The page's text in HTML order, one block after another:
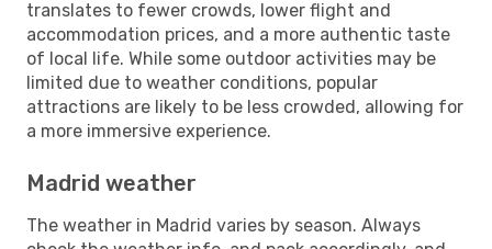
translates to fewer crowds, lower flight and
accommodation prices, and a more authentic taste
of local life. While some outdoor activities may be
limited due to weather conditions, popular
attractions are likely to be less crowded, allowing for
a more immersive experience.
Madrid weather
The weather in Madrid varies by season. Always